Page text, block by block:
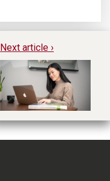
Next article ›